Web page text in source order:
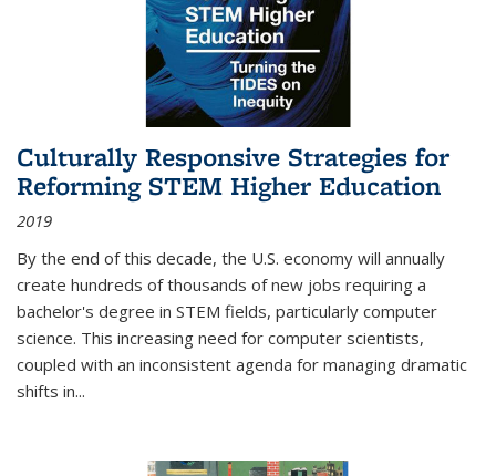
Culturally Responsive Strategies for
Reforming STEM Higher Education
2019
By the end of this decade, the U.S. economy will annually
create hundreds of thousands of new jobs requiring a
bachelor's degree in STEM fields, particularly computer
science. This increasing need for computer scientists,
coupled with an inconsistent agenda for managing dramatic
shifts in...